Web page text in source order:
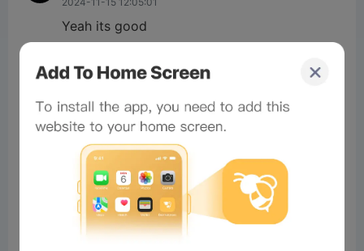
Yeah its good
👍
2 Reply
sahin ig Readers 2024-11-08 12:05:24
God
2 Reply